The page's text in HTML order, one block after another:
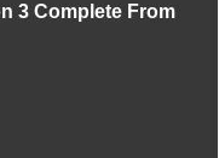
3 Complete From